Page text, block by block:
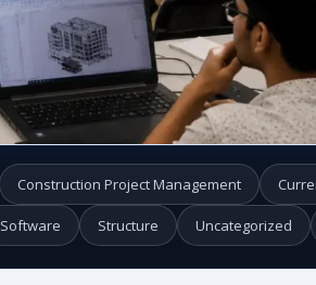
Construction Project Management
Software Structure Uncategorized